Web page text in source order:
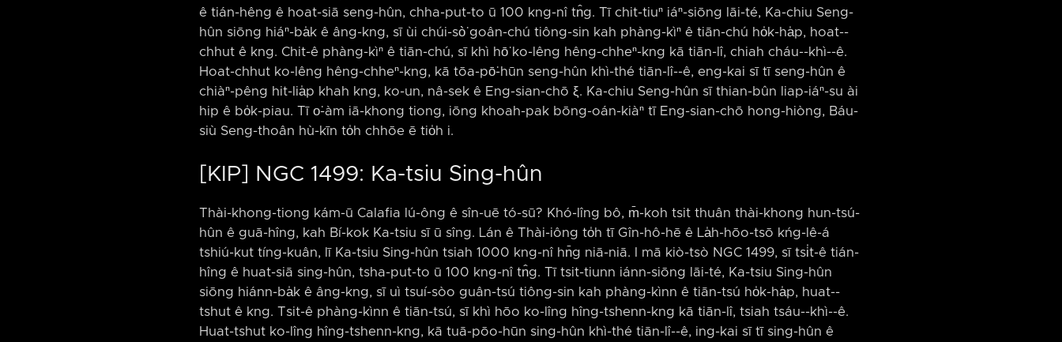
ê tián-hêng ê hoat-siā seng-hûn, chha-put-to ū 100 kng-nî tn̂g. Tī chit-tiuⁿ iáⁿ-siōng lāi-té, Ka-chiu Seng-
hûn siōng hiáⁿ-ba̍k ê âng-kng, sī ùi chúi-sò͘ goân-chú tiông-sin kah phàng-kìⁿ ê tiān-chú ho̍k-ha̍p, hoat-⁠-
chhut ê kng. Chit-ê phàng-kìⁿ ê tiān-chú, sī khì hō͘ ko-lêng hêng-chheⁿ-kng kā tiān-lî, chiah cháu-⁠-khì-⁠-ê.
Hoat-chhut ko-lêng hêng-chheⁿ-kng, kā tōa-pō͘-hūn seng-hûn khì-thé tiān-lî-⁠-ê, eng-kai sī tī seng-hûn ê
chiàⁿ-pêng hit-lia̍p khah kng, ko-un, nâ-sek ê Eng-sian-chō ξ. Ka-chiu Seng-hûn sī thian-bûn liap-iáⁿ-su ài
hip ê bo̍k-piau. Tī o͘-àm iā-khong tiong, iōng khoah-pak bōng-oán-kiàⁿ tī Eng-sian-chō hong-hiòng, Báu-
siù Seng-thoân hù-kīn to̍h chhōe ē tio̍h i.
[KIP] NGC 1499: Ka-tsiu Sing-hûn
Thài-khong-tiong kám-ū Calafia lú-ông ê sîn-uē tó-sū? Khó-lîng bô, m̄-koh tsit thuân thài-khong hun-tsú-
hûn ê guā-hîng, kah Bí-kok Ka-tsiu sī ū sîng. Lán ê Thài-iông to̍h tī Gîn-hô-hē ê La̍h-hōo-tsō kńg-lê-á
tshiú-kut tíng-kuân, lī Ka-tsiu Sing-hûn tsiah 1000 kng-nî hn̄g niā-niā. I mā kiò-tsò NGC 1499, sī tsi̍t-ê tián-
hîng ê huat-siā sing-hûn, tsha-put-to ū 100 kng-nî tn̂g. Tī tsit-tiunn iánn-siōng lāi-té, Ka-tsiu Sing-hûn
siōng hiánn-ba̍k ê âng-kng, sī uì tsuí-sòo guân-tsú tiông-sin kah phàng-kìnn ê tiān-tsú ho̍k-ha̍p, huat-⁠-
tshut ê kng. Tsit-ê phàng-kìnn ê tiān-tsú, sī khì hōo ko-lîng hîng-tshenn-kng kā tiān-lî, tsiah tsáu-⁠-khì-⁠-ê.
Huat-tshut ko-lîng hîng-tshenn-kng, kā tuā-pōo-hūn sing-hûn khì-thé tiān-lî-⁠-ê, ing-kai sī tī sing-hûn ê